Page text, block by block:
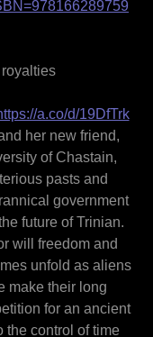
a.co/d/19DfTrk
her new friend,
of Chastain,
pasts and
government
future of Trinian.
will freedom and
unfold as aliens
make their long
for an ancient
the control of time